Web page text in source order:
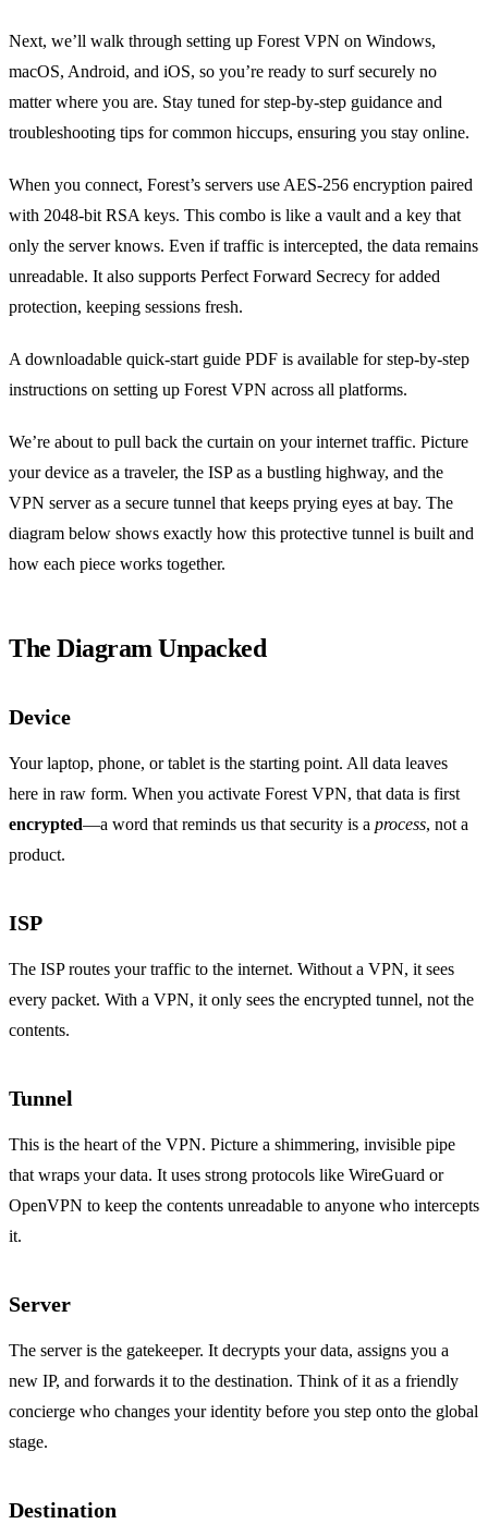
Next, we’ll walk through setting up Forest VPN on Windows,
macOS, Android, and iOS, so you’re ready to surf securely no
matter where you are. Stay tuned for step‑by‑step guidance and
troubleshooting tips for common hiccups, ensuring you stay online.
When you connect, Forest’s servers use AES‑256 encryption paired
with 2048‑bit RSA keys. This combo is like a vault and a key that
only the server knows. Even if traffic is intercepted, the data remains
unreadable. It also supports Perfect Forward Secrecy for added
protection, keeping sessions fresh.
A downloadable quick‑start guide PDF is available for step‑by‑step
instructions on setting up Forest VPN across all platforms.
We’re about to pull back the curtain on your internet traffic. Picture
your device as a traveler, the ISP as a bustling highway, and the
VPN server as a secure tunnel that keeps prying eyes at bay. The
diagram below shows exactly how this protective tunnel is built and
how each piece works together.
The Diagram Unpacked
Device
Your laptop, phone, or tablet is the starting point. All data leaves
here in raw form. When you activate Forest VPN, that data is first
encrypted—a word that reminds us that security is a process, not a
product.
ISP
The ISP routes your traffic to the internet. Without a VPN, it sees
every packet. With a VPN, it only sees the encrypted tunnel, not the
contents.
Tunnel
This is the heart of the VPN. Picture a shimmering, invisible pipe
that wraps your data. It uses strong protocols like WireGuard or
OpenVPN to keep the contents unreadable to anyone who intercepts
it.
Server
The server is the gatekeeper. It decrypts your data, assigns you a
new IP, and forwards it to the destination. Think of it as a friendly
concierge who changes your identity before you step onto the global
stage.
Destination